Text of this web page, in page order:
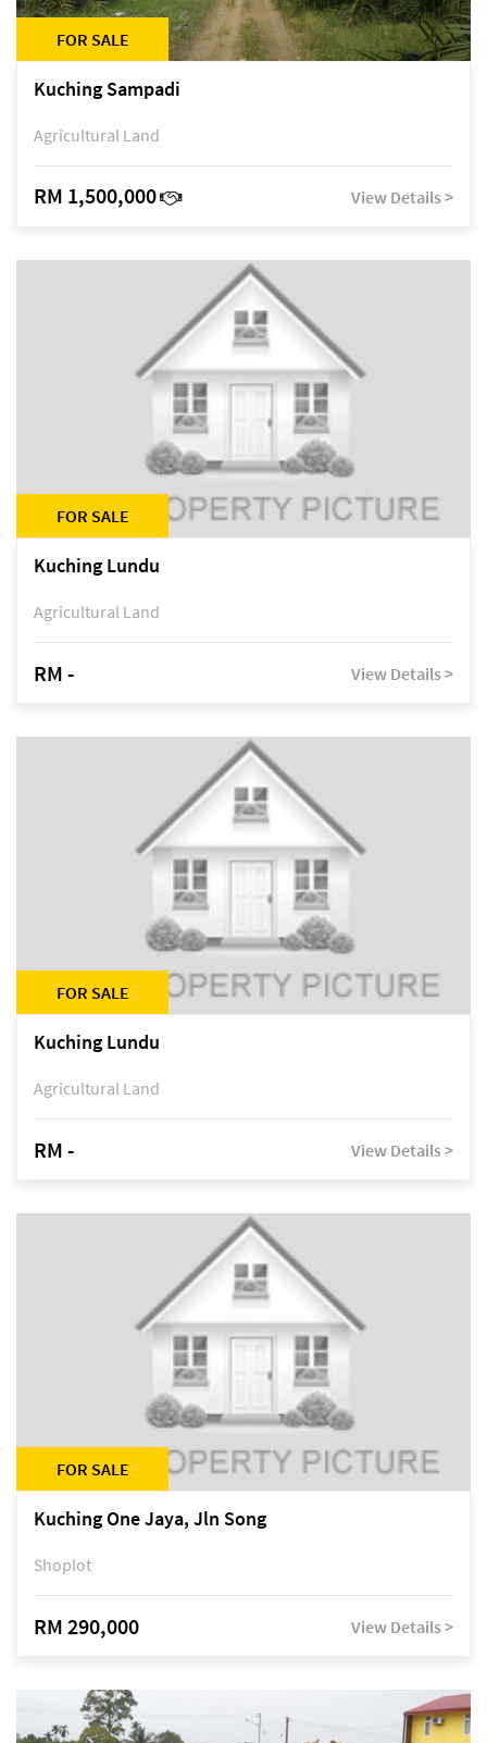
FOR SALE
Kuching Sampadi
Agricultural Land
RM 1,500,000 View Details >
FOR SALE
Kuching Lundu
Agricultural Land
RM - View Details >
FOR SALE
Kuching Lundu
Agricultural Land
RM - View Details >
FOR SALE
Kuching One Jaya, Jln Song
Shoplot
RM 290,000 View Details >